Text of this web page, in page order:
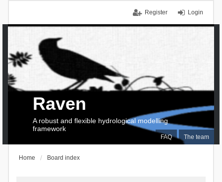
Login
Register
FAQ The team
Raven
A robust and flexible hydrological modelling
framework
Home Board index